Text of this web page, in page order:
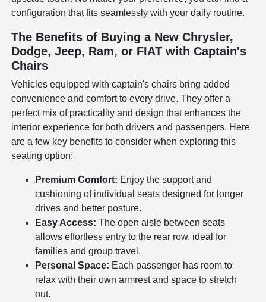
configuration that fits seamlessly with your daily routine.
The Benefits of Buying a New Chrysler,
Dodge, Jeep, Ram, or FIAT with Captain's
Chairs
Vehicles equipped with captain's chairs bring added
convenience and comfort to every drive. They offer a
perfect mix of practicality and design that enhances the
interior experience for both drivers and passengers. Here
are a few key benefits to consider when exploring this
seating option:
Premium Comfort: Enjoy the support and
cushioning of individual seats designed for longer
drives and better posture.
Easy Access: The open aisle between seats
allows effortless entry to the rear row, ideal for
families and group travel.
Personal Space: Each passenger has room to
relax with their own armrest and space to stretch
out.